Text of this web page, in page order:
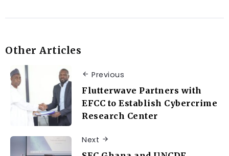
Other Articles
Previous
Flutterwave Partners with
EFCC to Establish Cybercrime
Research Center
Next